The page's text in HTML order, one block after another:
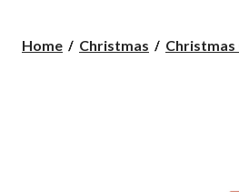
Home Christmas Christmas